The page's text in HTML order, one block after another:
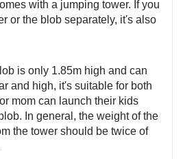
with a jumping tower. If you
or the blob separately, it's also
is only 1.85m high and can
and high, it's suitable for both
mom can launch their kids
In general, the weight of the
the tower should be twice of